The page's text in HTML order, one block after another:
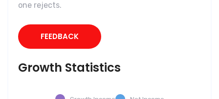
one rejects.
FEEDBACK
Growth Statistics